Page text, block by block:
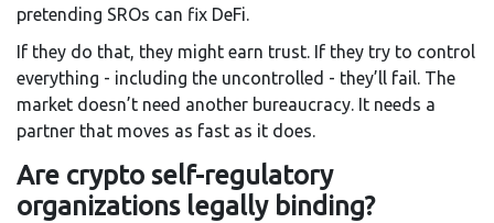
pretending SROs can fix DeFi.
If they do that, they might earn trust. If they try to control
everything - including the uncontrolled - they’ll fail. The
market doesn’t need another bureaucracy. It needs a
partner that moves as fast as it does.
Are crypto self-regulatory
organizations legally binding?